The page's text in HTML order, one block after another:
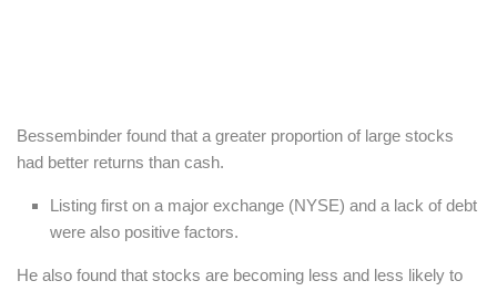
Bessembinder found that a greater proportion of large stocks
had better returns than cash.
Listing first on a major exchange (NYSE) and a lack of debt
were also positive factors.
He also found that stocks are becoming less and less likely to